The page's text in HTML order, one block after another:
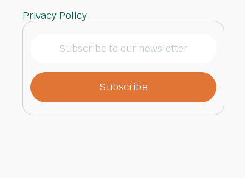
Privacy Policy
our
newsletter